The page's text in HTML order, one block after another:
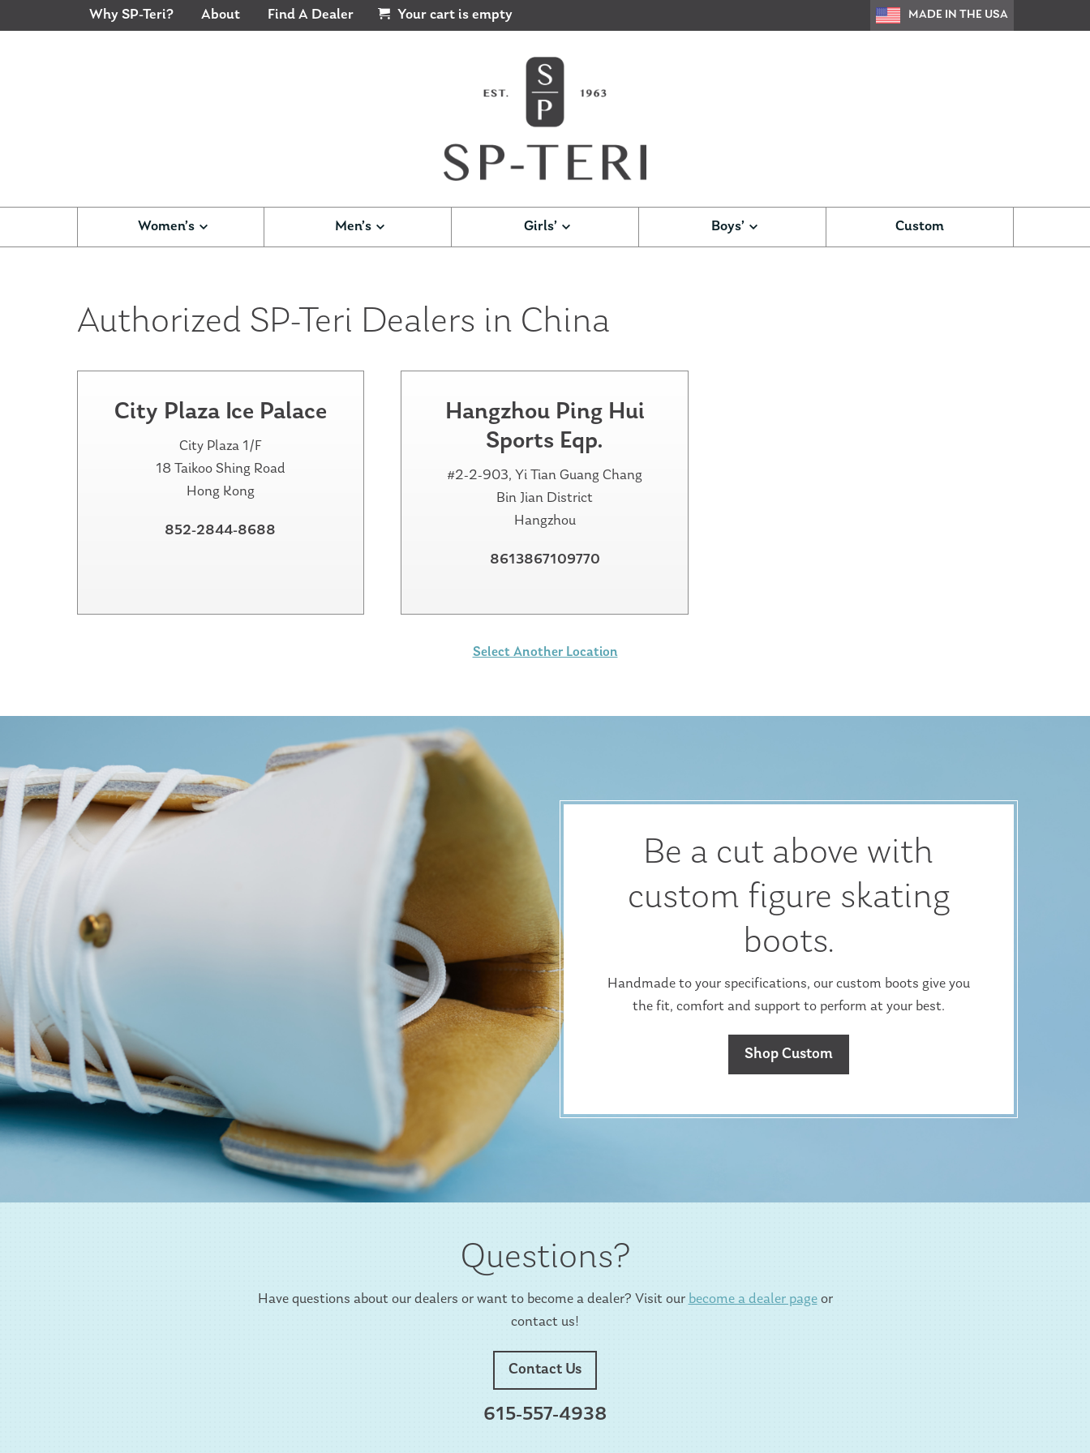
Why SP-Teri? About Find A Dealer Your cart is empty MADE IN THE USA
Women’s Men’s Girls’ Boys’ Custom
Authorized SP-Teri Dealers in China
City Plaza Ice Palace
City Plaza 1/F
18 Taikoo Shing Road
Hong Kong
852-2844-8688
Hangzhou Ping Hui
Sports Eqp.
#2-2-903, Yi Tian Guang Chang
Bin Jian District
Hangzhou
8613867109770
Select Another Location
Be a cut above with
custom figure skating
boots.
Handmade to your specifications, our custom boots give you
the fit, comfort and support to perform at your best.
Shop Custom
Questions?
Have questions about our dealers or want to become a dealer? Visit our become a dealer pageor
contact us!
Contact Us
615-557-4938